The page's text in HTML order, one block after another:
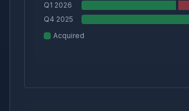
Q1 2026
Q4 2025
Acquired